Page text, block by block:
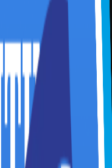
Internet based
prerequisites for this
advance preparation